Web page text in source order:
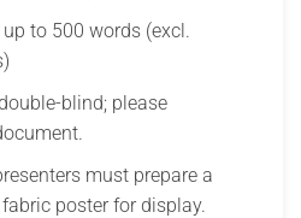
up to 500 words (excl.
blind; please
must prepare a
poster for display.